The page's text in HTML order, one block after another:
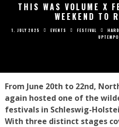
THIS WAS VOLUME X
WEEKEND TO
1. JULY 2025 EVENTS FESTIVAL
UPTEMPO
From June 20th to 22nd,
again hosted one of the
festivals in Schleswig-
With three distinct stages